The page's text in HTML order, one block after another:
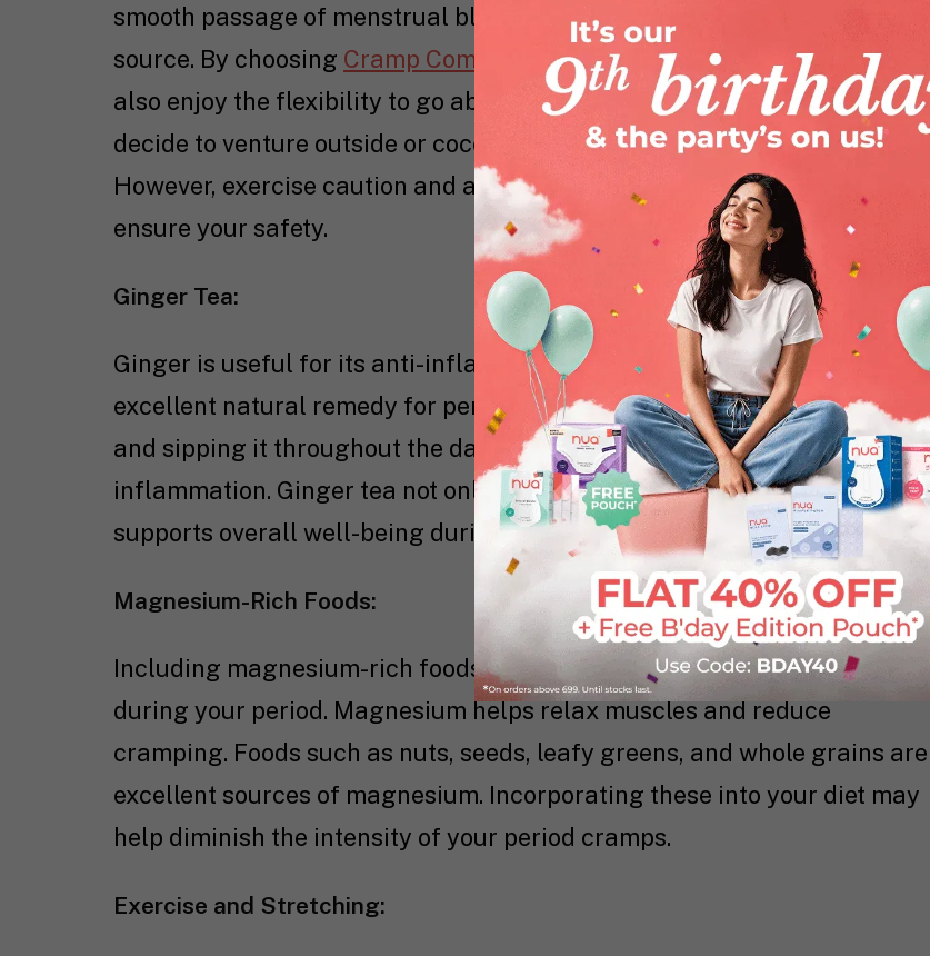
smooth passage of menstrual blood, addressing the cramps at their
source. By choosing Cramp Comfort
, you not only experience relief but
also enjoy the flexibility to go about your day comfortably, whether you
decide to venture outside or cocoon yourself in the warmth of your bed.
However, exercise caution and avoid using the patches while sleeping to
ensure your safety.
Ginger Tea:
Ginger is useful for its anti-inflammatory properties, making it an
excellent natural remedy for period cramps. Brewing a cup of ginger tea
and sipping it throughout the day can help alleviate pain and reduce
inflammation. Ginger tea not only warms you from the inside but also
supports overall well-being during menstruation.
Magnesium-Rich Foods:
Including magnesium-rich foods in your diet can contribute to pain relief
during your period. Magnesium helps relax muscles and reduce
cramping. Foods such as nuts, seeds, leafy greens, and whole grains are
excellent sources of magnesium. Incorporating these into your diet may
help diminish the intensity of your period cramps.
Exercise and Stretching: